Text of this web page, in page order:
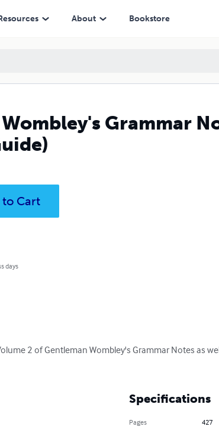
About Bookstore
Grammar
to Cart
days
2 of Gentleman Wombley's Grammar Notes as
Specifications
Pages
427